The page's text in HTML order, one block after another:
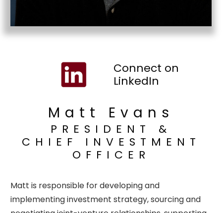
Connect on
LinkedIn
Matt Evans
PRESIDENT &
CHIEF INVESTMENT
OFFICER
Matt is responsible for developing and
implementing investment strategy, sourcing and